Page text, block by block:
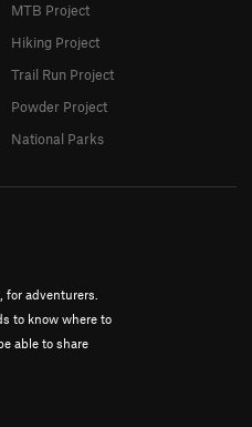
adventurers.
to know where to
able to share
MTB Project
Hiking Project
Trail Run Project
Powder Project
National Parks